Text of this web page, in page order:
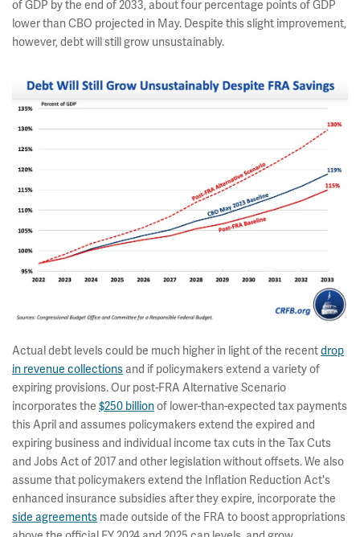
of GDP by the end of 2033, about four percentage points of GDP
lower than CBO projected in May. Despite this slight improvement,
however, debt will still grow unsustainably.
Actual debt levels could be much higher in light of the recentdrop
in revenue collections and if policymakers extend a variety of
expiring provisions. Our post-FRA Alternative Scenario
incorporates the $250 billionof lower-than-expected tax payments
this April and assumes policymakers extend the expired and
expiring business and individual income tax cuts in the Tax Cuts
and Jobs Act of 2017 and other legislation without offsets. We also
assume that policymakers extend the Inflation Reduction Act's
enhanced insurance subsidies after they expire, incorporate the
side agreements made outside of the FRA to boost appropriations